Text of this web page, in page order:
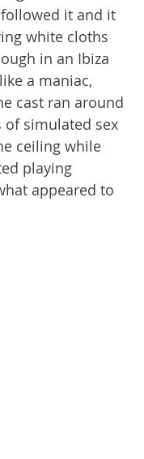
it and it
white cloths
in an Ibiza
a maniac,
cast ran around
of simulated sex
ceiling while
playing
appeared to